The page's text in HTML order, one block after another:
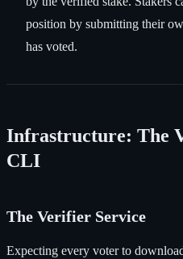
position by submitting their
has voted.
Infrastructure: The
CLI
The Verifier Service
Expecting every voter to